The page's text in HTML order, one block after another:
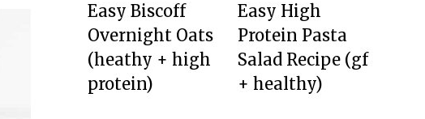
Easy Biscoff
Overnight Oats
(heathy + high
protein)
Easy High
Protein Pasta
Salad Recipe (gf
+ healthy)